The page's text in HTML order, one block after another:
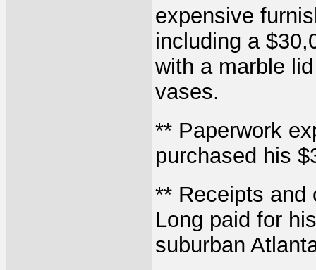
expensive
including a
with a marble
vases.
** Paperwork
purchased his
** Receipts and
Long paid for
suburban